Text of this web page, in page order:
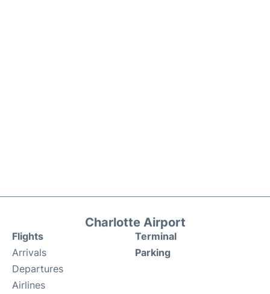
Charlotte Airport
Flights
Arrivals
Departures
Airlines
Terminal
Parking